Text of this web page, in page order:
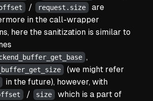
/ request.size
are
in the call-wrapper
here the sanitization is similar to
,
(we might refer
in the future), however, with
/ size
which is a part of